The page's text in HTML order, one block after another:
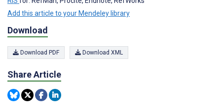
Add this article to your Mendeley library
Download
Download PDF Download XML
Share Article